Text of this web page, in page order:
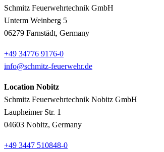
Schmitz Feuerwehrtechnik GmbH
Unterm Weinberg 5
06279 Farnstädt, Germany
+49 34776 9176-0
info@schmitz-feuerwehr.de
Location Nobitz
Schmitz Feuerwehrtechnik Nobitz GmbH
Laupheimer Str. 1
04603 Nobitz, Germany
+49 3447 510848-0